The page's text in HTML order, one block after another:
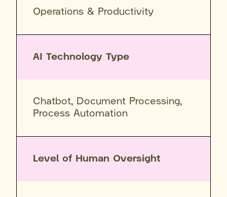
Operations & Productivity
AI Technology Type
Chatbot, Document Processing,
Process Automation
Level of Human Oversight